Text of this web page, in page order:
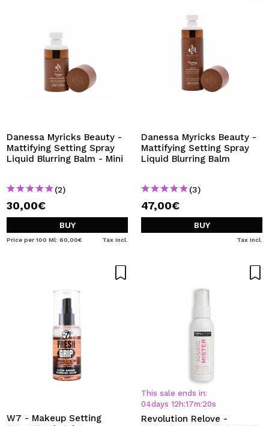
Danessa Myricks Beauty -
Mattifying Setting Spray
Liquid Blurring Balm - Mini
(2)
30,00€
BUY
Price per 100 Ml: 60,00€ Tax Incl.
Danessa Myricks Beauty -
Mattifying Setting Spray
Liquid Blurring Balm
(3)
47,00€
BUY
Tax Incl.
W7 - Makeup Setting
This sale ends in:
04days 12 h:17m:20s
Revolution Relove -